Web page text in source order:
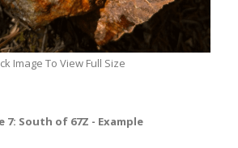
Image To View Full Size
7: South of 67Z - Example